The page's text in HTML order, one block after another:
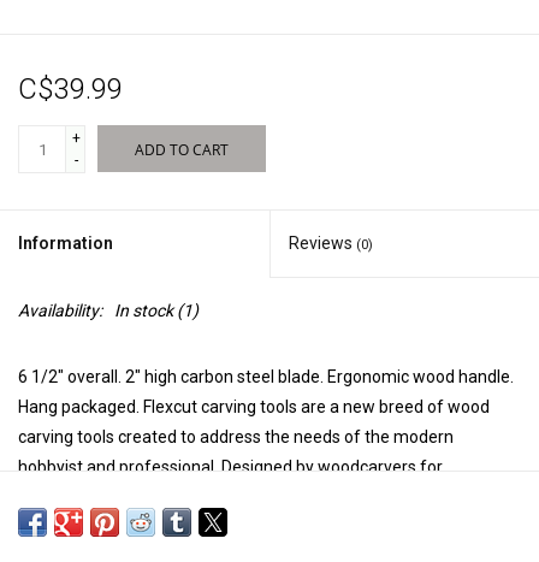
New Products
C$39.99
+
-
ADD TO CART
Information Reviews (0)
Availability: In stock(1)
6 1/2" overall. 2" high carbon steel blade. Ergonomic wood handle.
Hang packaged. Flexcut carving tools are a new breed of wood
carving tools created to address the needs of the modern
hobbyist and professional. Designed by woodcarvers for
sharp cutting edges to give woodcarvers maximum control over